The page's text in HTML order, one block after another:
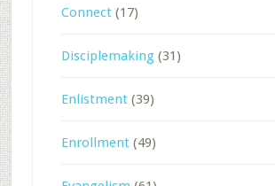
Connect(17)
Disciplemaking(31)
Enlistment(39)
Enrollment(49)